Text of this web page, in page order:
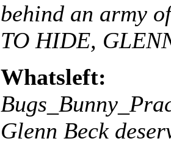
behind an army
TO HIDE,
Whatsleft:
Glenn Beck